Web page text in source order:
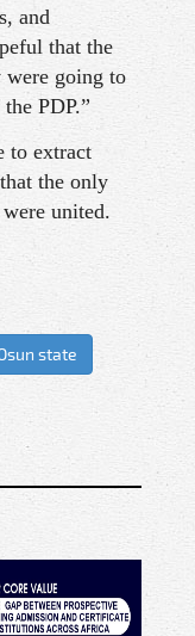
and
that the
were going to
PDP.”
to extract
the only
united.
state